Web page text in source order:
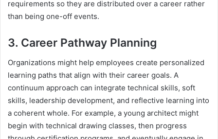
requirements so they are distributed over a career rather
than being one-off events.
3. Career Pathway Planning
Organizations might help employees create personalized
learning paths that align with their career goals. A
continuum approach can integrate technical skills, soft
skills, leadership development, and reflective learning into
a coherent whole. For example, a young architect might
begin with technical drawing classes, then progress